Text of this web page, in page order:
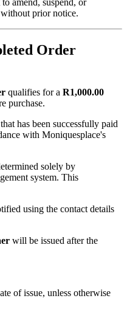
prior notice.
Order
qualifies for a R1,000.00
purchase.
has been successfully paid
with Moniquesplace's
solely by
system. This
using the contact details
will be issued after the
of issue, unless otherwise